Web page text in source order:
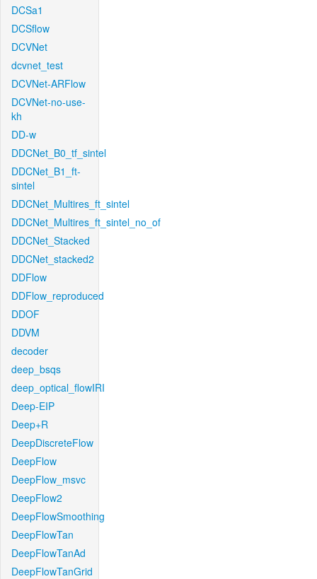
DCSa1
DCSflow
DCVNet
dcvnet_test
DCVNet-ARFlow
DCVNet-no-use-
kh
DD-w
DDCNet_B0_tf_sintel
DDCNet_B1_ft-
sintel
DDCNet_Multires_ft_sintel
DDCNet_Multires_ft_sintel_no_of
DDCNet_Stacked
DDCNet_stacked2
DDFlow
DDFlow_reproduced
DDOF
DDVM
decoder
deep_bsqs
deep_optical_flowIRI
Deep-EIP
Deep+R
DeepDiscreteFlow
DeepFlow
DeepFlow_msvc
DeepFlow2
DeepFlowSmoothing
DeepFlowTan
DeepFlowTanAd
DeepFlowTanGrid